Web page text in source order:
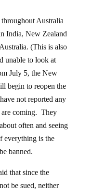
Australia
India, New Zealand
(This is also
unable to look at
July 5, the New
begin to reopen the
not reported any
are coming. They
often and seeing
everything is the
banned.
that since the
be sued, neither